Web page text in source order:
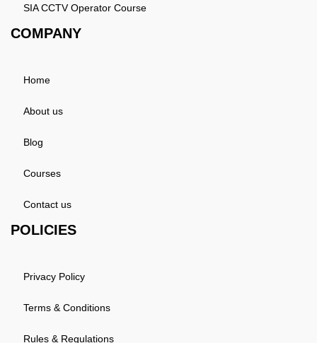
SIA CCTV Operator Course
COMPANY
Home
About us
Blog
Courses
Contact us
POLICIES
Privacy Policy
Terms & Conditions
Rules & Regulations